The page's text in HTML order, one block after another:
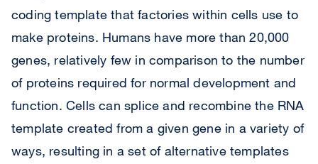
coding template that factories within cells use to
make proteins. Humans have more than 20,000
genes, relatively few in comparison to the number
of proteins required for normal development and
function. Cells can splice and recombine the RNA
template created from a given gene in a variety of
ways, resulting in a set of alternative templates